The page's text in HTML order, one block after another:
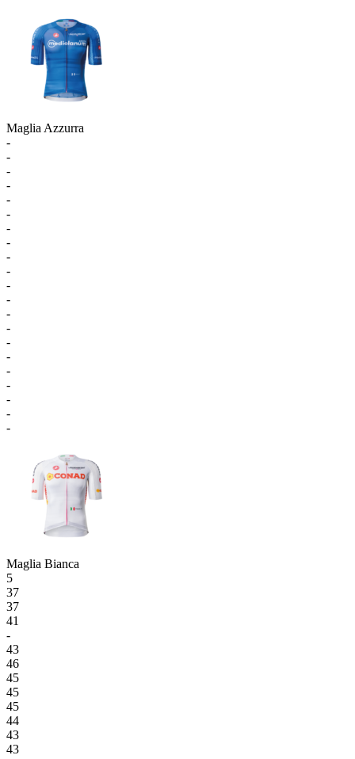
Maglia Azzurra
-
-
-
-
-
-
-
-
-
-
-
-
-
-
-
-
-
-
-
-
-
Maglia Bianca
5
37
37
41
-
43
46
45
45
45
44
43
43